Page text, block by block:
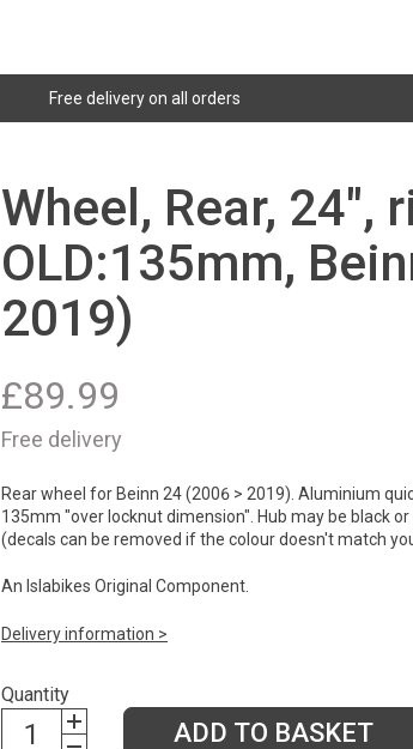
Free delivery on all orders
Wheel, Rear, 24",
OLD:135mm,
2019)
£89.99
Free delivery
Rear wheel for Beinn 24 (2006 > 2019). Aluminium
135mm "over locknut dimension". Hub may be black
(decals can be removed if the colour doesn't match
An Islabikes Original Component.
Delivery information >
Quantity
ADD TO BASKET